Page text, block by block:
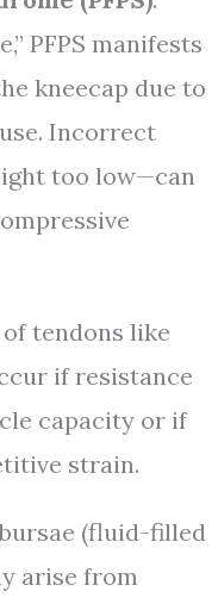
PFPS manifests
kneecap due to
Incorrect
too low—can
tendons like
if resistance
capacity or if
strain.
(fluid-filled
arise from